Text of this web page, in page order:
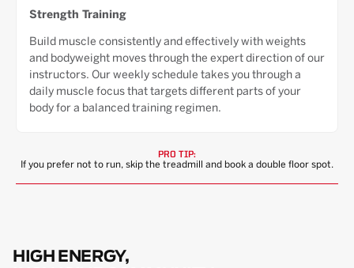
Strength Training
Build muscle consistently and effectively with weights
and bodyweight moves through the expert direction of our
instructors. Our weekly schedule takes you through a
daily muscle focus that targets different parts of your
body for a balanced training regimen.
PRO TIP:
If you prefer not to run, skip the treadmill and book a double floor spot.
HIGH ENERGY,